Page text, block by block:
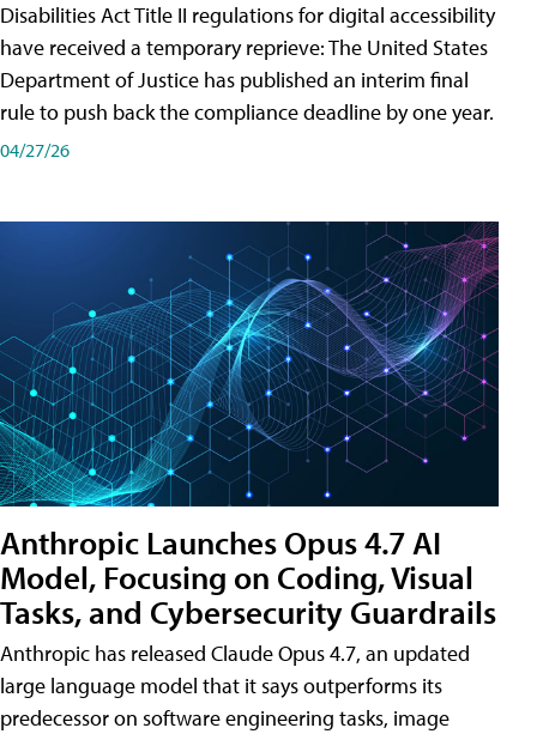
Disabilities Act Title II regulations for digital accessibility
have received a temporary reprieve: The United States
Department of Justice has published an interim final
rule to push back the compliance deadline by one year.
04/27/26
Anthropic Launches Opus 4.7 AI
Model, Focusing on Coding, Visual
Tasks, and Cybersecurity Guardrails
Anthropic has released Claude Opus 4.7, an updated
large language model that it says outperforms its
predecessor on software engineering tasks, image